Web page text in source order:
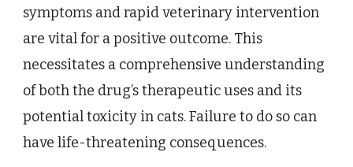
symptoms and rapid veterinary intervention
are vital for a positive outcome. This
necessitates a comprehensive understanding
of both the drug’s therapeutic uses and its
potential toxicity in cats. Failure to do so can
have life-threatening consequences.